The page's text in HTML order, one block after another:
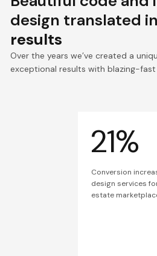
design translated
results
Over the years we’ve created a
exceptional results with blazing-fast
21%
Conversion
design services
estate